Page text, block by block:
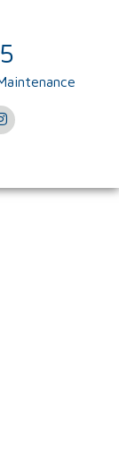
Instagram